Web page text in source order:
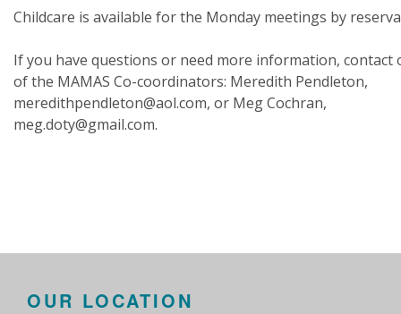
Childcare is available for the Monday meetings by
If you have questions or need more information, contact
of the MAMAS Co-coordinators: Meredith Pendleton,
meredithpendleton@aol.com, or Meg Cochran,
meg.doty@gmail.com.
OUR LOCATION